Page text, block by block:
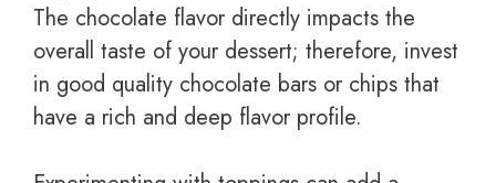
The chocolate flavor directly impacts the
overall taste of your dessert; therefore, invest
in good quality chocolate bars or chips that
have a rich and deep flavor profile.